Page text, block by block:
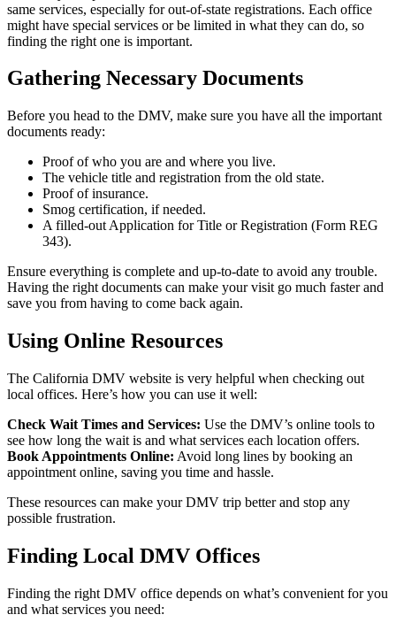
same services, especially for out-of-state registrations. Each office
might have special services or be limited in what they can do, so
finding the right one is important.
Gathering Necessary Documents
Before you head to the DMV, make sure you have all the important
documents ready:
Proof of who you are and where you live.
The vehicle title and registration from the old state.
Proof of insurance.
Smog certification, if needed.
A filled-out Application for Title or Registration (Form REG
343).
Ensure everything is complete and up-to-date to avoid any trouble.
Having the right documents can make your visit go much faster and
save you from having to come back again.
Using Online Resources
The California DMV website is very helpful when checking out
local offices. Here’s how you can use it well:
Check Wait Times and Services: Use the DMV’s online tools to
see how long the wait is and what services each location offers.
Book Appointments Online: Avoid long lines by booking an
appointment online, saving you time and hassle.
These resources can make your DMV trip better and stop any
possible frustration.
Finding Local DMV Offices
Finding the right DMV office depends on what’s convenient for you
and what services you need: